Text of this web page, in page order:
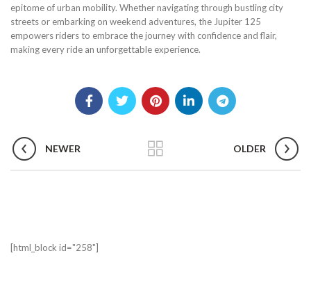
epitome of urban mobility. Whether navigating through bustling city
streets or embarking on weekend adventures, the Jupiter 125
empowers riders to embrace the journey with confidence and flair,
making every ride an unforgettable experience.
NEWER OLDER
[html_block id="258"]